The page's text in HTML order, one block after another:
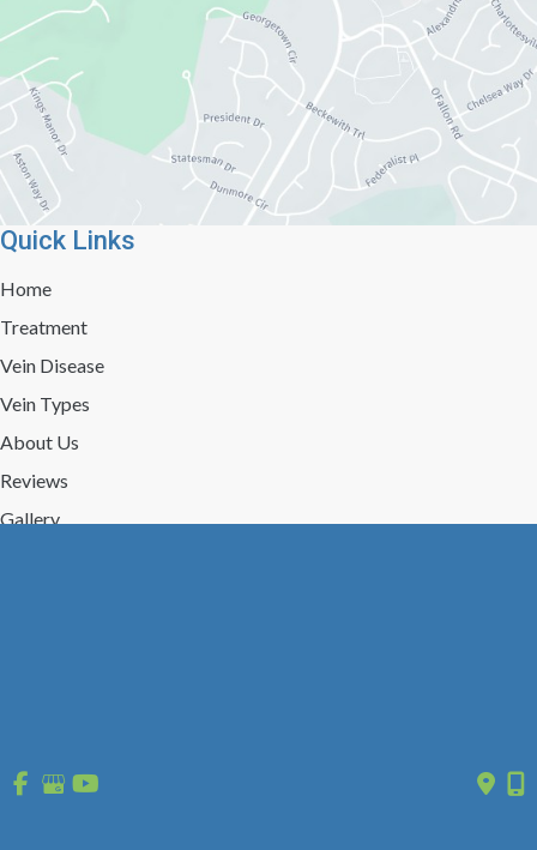
GET DIRECTIONS
Quick Links
Home
Treatment
Vein Disease
Vein Types
About Us
Reviews
Gallery